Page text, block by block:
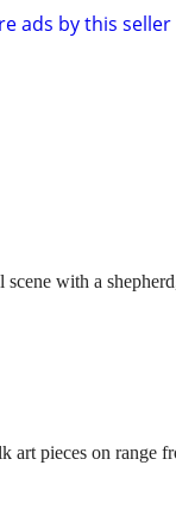
ads by this seller
with a
art pieces on range